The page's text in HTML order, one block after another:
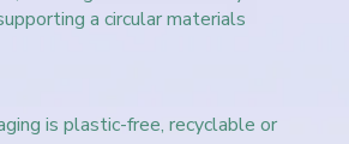
a circular materials
is plastic-free, recyclable or